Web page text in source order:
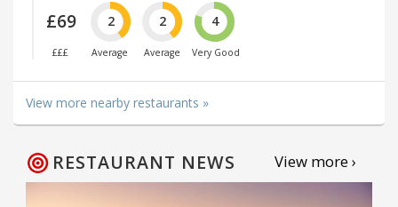
£69
£££
2
Average
2
Average
4
Very Good
View more nearby restaurants »
RESTAURANT NEWS View more ›